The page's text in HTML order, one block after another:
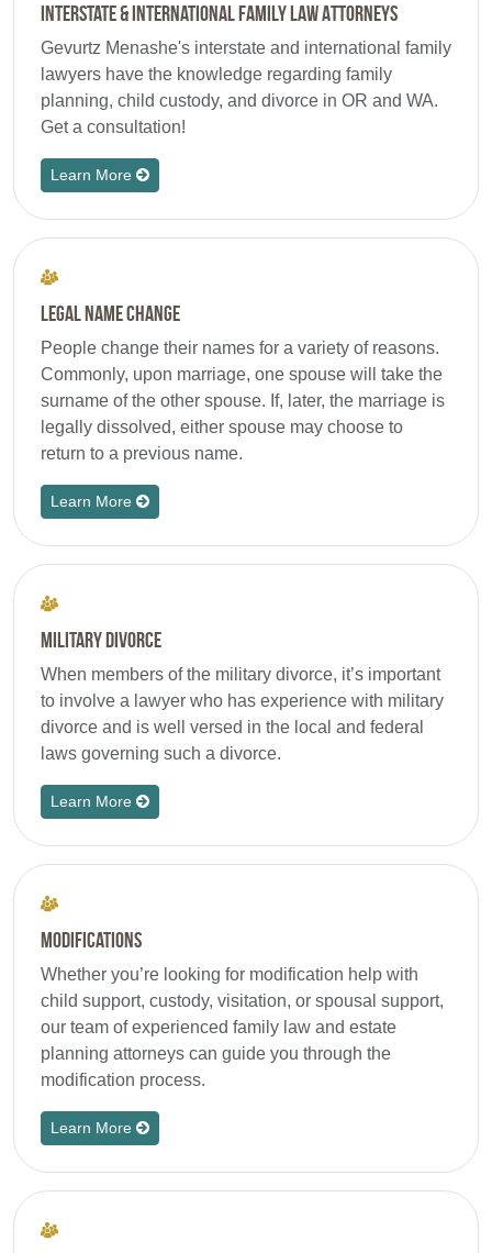
Interstate & International Family Law Attorneys
Gevurtz Menashe's interstate and international family
lawyers have the knowledge regarding family
planning, child custody, and divorce in OR and WA.
Get a consultation!
Learn More
Legal Name Change
People change their names for a variety of reasons.
Commonly, upon marriage, one spouse will take the
surname of the other spouse. If, later, the marriage is
legally dissolved, either spouse may choose to
return to a previous name.
Learn More
Military Divorce
When members of the military divorce, it’s important
to involve a lawyer who has experience with military
divorce and is well versed in the local and federal
laws governing such a divorce.
Learn More
Modifications
Whether you’re looking for modification help with
child support, custody, visitation, or spousal support,
our team of experienced family law and estate
planning attorneys can guide you through the
modification process.
Learn More